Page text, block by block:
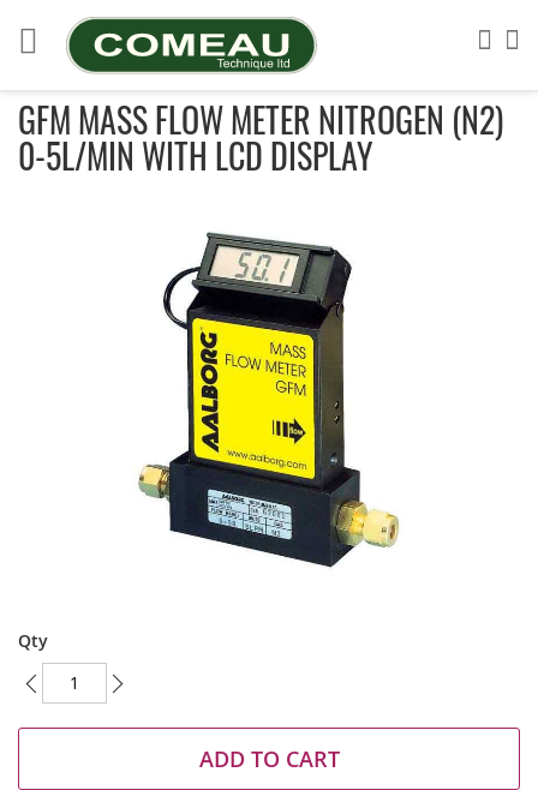
to
Content
GFM MASS FLOW METER NITROGEN (N2)
0-5L/MIN WITH LCD DISPLAY
to
the
beginning
the
Qty
ADD TO CART